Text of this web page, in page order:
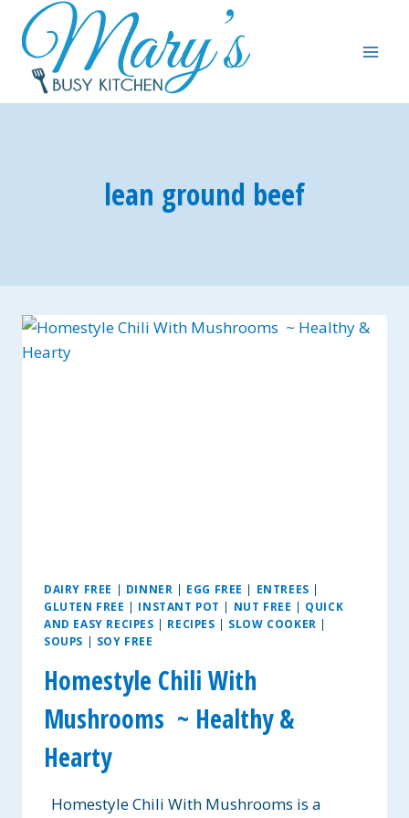
content
lean ground beef
DAIRY FREE | DINNER | EGG FREE | ENTREES |
GLUTEN FREE | INSTANT POT | NUT FREE | QUICK
AND EASY RECIPES | RECIPES | SLOW COOKER |
SOUPS | SOY FREE
Homestyle Chili With
Mushrooms ~ Healthy &
Hearty
Homestyle Chili With Mushrooms is a